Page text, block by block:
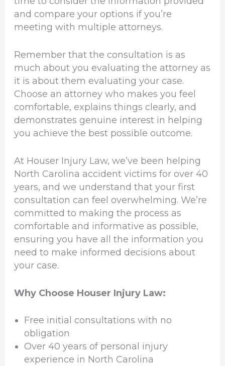
and compare your options if you’re
meeting with multiple attorneys.
Remember that the consultation is as
much about you evaluating the attorney as
it is about them evaluating your case.
Choose an attorney who makes you feel
comfortable, explains things clearly, and
demonstrates genuine interest in helping
you achieve the best possible outcome.
At Houser Injury Law, we’ve been helping
North Carolina accident victims for over 40
years, and we understand that your first
consultation can feel overwhelming. We’re
committed to making the process as
comfortable and informative as possible,
ensuring you have all the information you
need to make informed decisions about
your case.
Why Choose Houser Injury Law:
Free initial consultations with no
obligation
Over 40 years of personal injury
experience in North Carolina